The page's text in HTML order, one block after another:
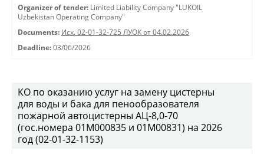
Organizer of tender: Limited Liability Company "LUKOIL
Uzbekistan Operating Company"
Documents: Исх. 02-01-32-725 ЛУОК от 04.02.2026
Deadline: 03/06/2026
КО по оказанию услуг на замену цистерны
для воды и бака для пенообразователя
пожарной автоцистерны АЦ-8,0-70
(гос.номера 01М000835 и 01М00831) на 2026
год (02-01-32-1153)